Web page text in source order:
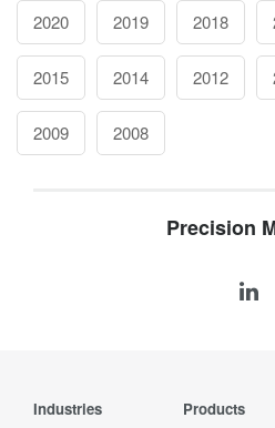
2020 2019 2018
2015 2014 2012
2009 2008
Precision
Industries Products